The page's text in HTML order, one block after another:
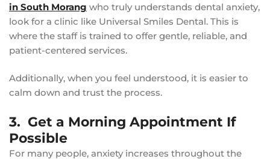
in South Morang who truly understands dental anxiety,
look for a clinic like Universal Smiles Dental. This is
where the staff is trained to offer gentle, reliable, and
patient-centered services.
Additionally, when you feel understood, it is easier to
calm down and trust the process.
3. Get a Morning Appointment If
Possible
For many people, anxiety increases throughout the